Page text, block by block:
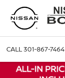
CALL301-867-7464